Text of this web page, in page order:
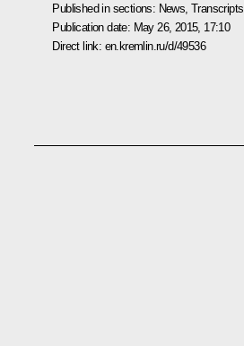
Published in sections: News ,Transcripts
Publication date: May 26, 2015, 17:10
Direct link: en.kremlin.ru/d/49536